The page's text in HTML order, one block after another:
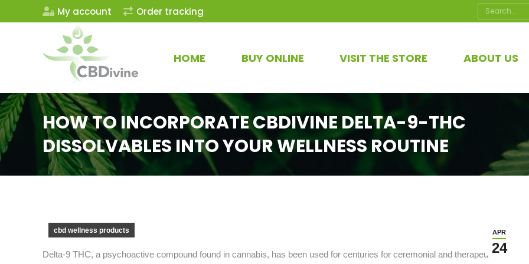
My account Order tracking Search:
HOME BUY ONLINE VISIT THE STORE ABOUT US
HOW TO INCORPORATE CBDIVINE DELTA-9-THC
DISSOLVABLES INTO YOUR WELLNESS ROUTINE
APR
24
cbd wellness products
Delta-9 THC, a psychoactive compound found in cannabis, has been used for centuries for ceremonial and therapeutic